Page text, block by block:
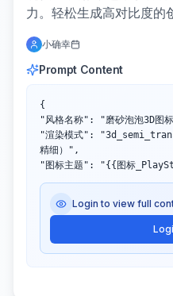
力。轻松生成高对比度的
小确幸
Prompt Content
{
"风格名称": "磨砂泡泡3D图
"渲染模式":
精细）",
"图标主题": "{{图标
Login to view full